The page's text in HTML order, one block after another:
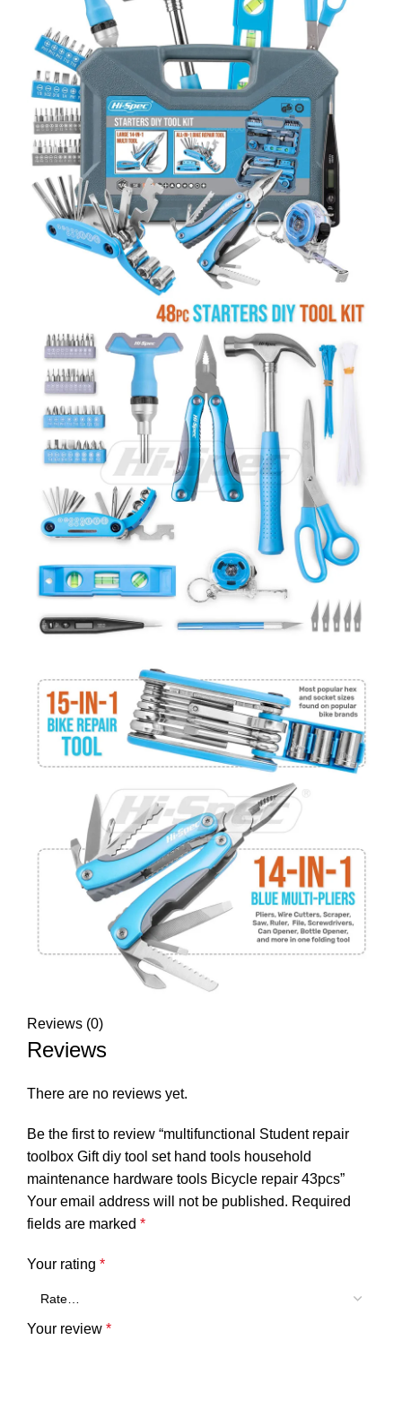
Reviews (0)
Reviews
There are no reviews yet.
Be the first to review “multifunctional Student repair
toolbox Gift diy tool set hand tools household
maintenance hardware tools Bicycle repair 43pcs”
Your email address will not be published. Required
fields are marked *
Your rating *
Your review *